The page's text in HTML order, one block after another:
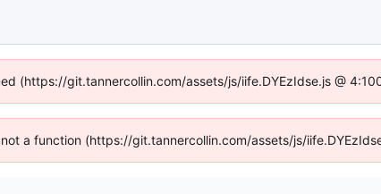
(https://git.tannercollin.com/assets/js/iife.DYEzIdse.js @
a function (https://git.tannercollin.com/assets/js/